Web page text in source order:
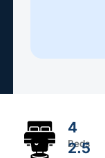
4
Beds
2.5